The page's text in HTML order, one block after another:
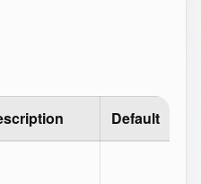
Default